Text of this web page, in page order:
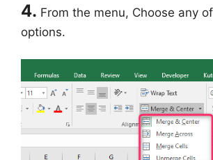
4. From the menu, Choose any
options.